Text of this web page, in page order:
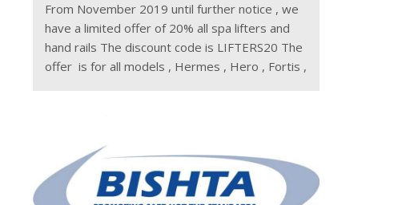
From November 2019 until further notice , we
have a limited offer of 20% all spa lifters and
hand rails The discount code is LIFTERS20 The
offer is for all models , Hermes , Hero , Fortis ,